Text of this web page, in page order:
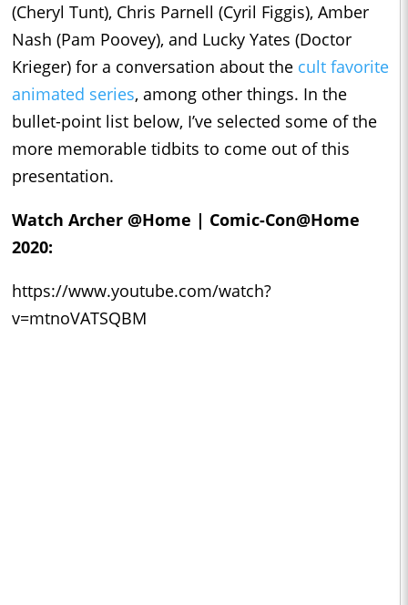
(Cheryl Tunt), Chris Parnell (Cyril Figgis), Amber
Nash (Pam Poovey), and Lucky Yates (Doctor
Krieger) for a conversation about the cult favorite
animated series, among other things. In the
bullet-point list below, I’ve selected some of the
more memorable tidbits to come out of this
presentation.
Watch Archer @Home | Comic-Con@Home
2020:
https://www.youtube.com/watch?
v=mtnoVATSQBM